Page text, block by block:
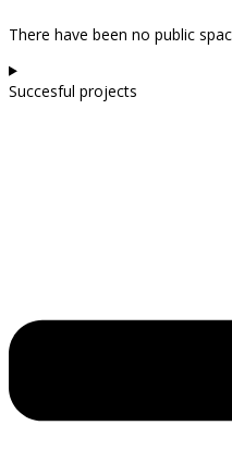
There have been no public
Succesful projects